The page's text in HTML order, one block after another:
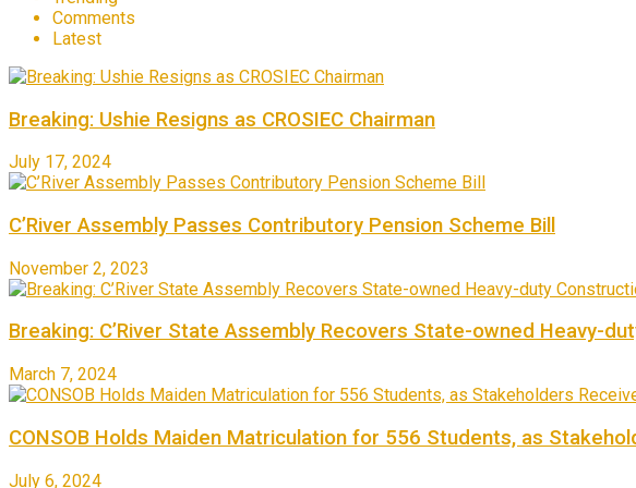
Comments
Latest
Breaking: Ushie Resigns as CROSIEC Chairman
July 17, 2024
C’River Assembly Passes Contributory Pension Scheme Bill
November 2, 2023
Breaking: C’River State Assembly Recovers State-owned Heavy-
March 7, 2024
CONSOB Holds Maiden Matriculation for 556 Students, as
July 6, 2024